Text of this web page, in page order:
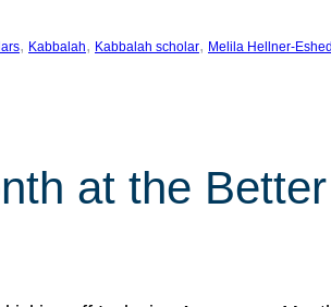
, Kabbalah, Kabbalah scholar, Melila Hellner-Eshed
at the